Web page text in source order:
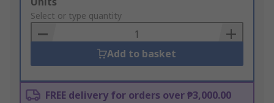
to
Basket
Select or type quantity
Add to basket
FREE delivery for orders over ₱3,000.00